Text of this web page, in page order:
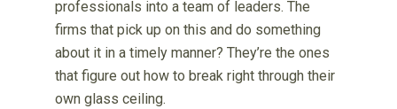
professionals into a team of leaders. The
firms that pick up on this and do something
about it in a timely manner? They’re the ones
that figure out how to break right through their
own glass ceiling.